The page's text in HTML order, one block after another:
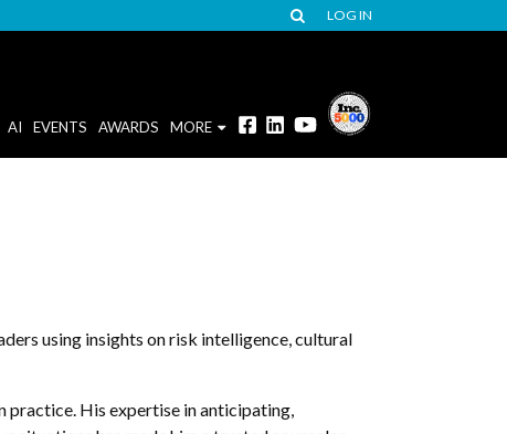
LOG IN
AI EVENTS AWARDS MORE
using insights on risk intelligence, cultural
practice. His expertise in anticipating,